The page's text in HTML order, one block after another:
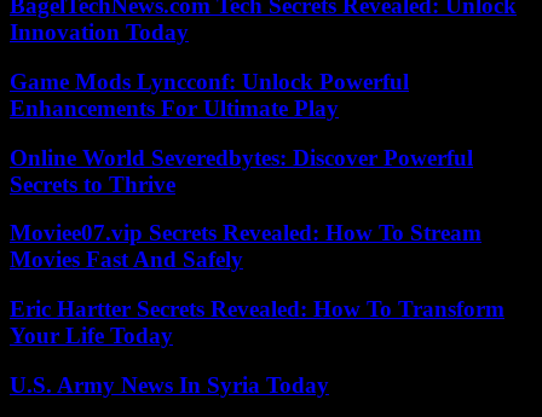
BagelTechNews.com Tech Secrets Revealed: Unlock
Innovation Today
Game Mods Lyncconf: Unlock Powerful
Enhancements For Ultimate Play
Online World Severedbytes: Discover Powerful
Secrets to Thrive
Moviee07.vip Secrets Revealed: How To Stream
Movies Fast And Safely
Eric Hartter Secrets Revealed: How To Transform
Your Life Today
U.S. Army News In Syria Today